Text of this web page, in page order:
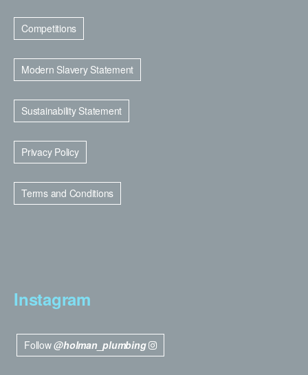
Competitions
Modern Slavery Statement
Sustainability Statement
Privacy Policy
Terms and Conditions
Instagram
Follow@holman_plumbing